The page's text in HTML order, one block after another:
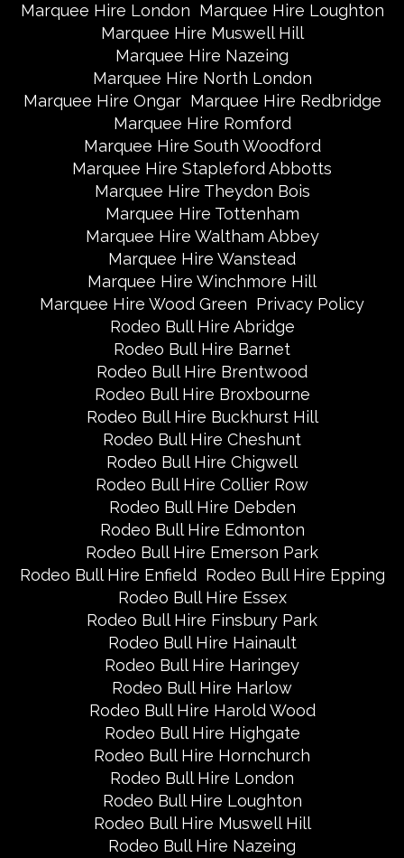
Marquee Hire London Marquee Hire Loughton
Marquee Hire Muswell Hill
Marquee Hire Nazeing
Marquee Hire North London
Marquee Hire Ongar Marquee Hire Redbridge
Marquee Hire Romford
Marquee Hire South Woodford
Marquee Hire Stapleford Abbotts
Marquee Hire Theydon Bois
Marquee Hire Tottenham
Marquee Hire Waltham Abbey
Marquee Hire Wanstead
Marquee Hire Winchmore Hill
Marquee Hire Wood Green Privacy Policy
Rodeo Bull Hire Abridge
Rodeo Bull Hire Barnet
Rodeo Bull Hire Brentwood
Rodeo Bull Hire Broxbourne
Rodeo Bull Hire Buckhurst Hill
Rodeo Bull Hire Cheshunt
Rodeo Bull Hire Chigwell
Rodeo Bull Hire Collier Row
Rodeo Bull Hire Debden
Rodeo Bull Hire Edmonton
Rodeo Bull Hire Emerson Park
Rodeo Bull Hire Enfield Rodeo Bull Hire Epping
Rodeo Bull Hire Essex
Rodeo Bull Hire Finsbury Park
Rodeo Bull Hire Hainault
Rodeo Bull Hire Haringey
Rodeo Bull Hire Harlow
Rodeo Bull Hire Harold Wood
Rodeo Bull Hire Highgate
Rodeo Bull Hire Hornchurch
Rodeo Bull Hire London
Rodeo Bull Hire Loughton
Rodeo Bull Hire Muswell Hill
Rodeo Bull Hire Nazeing